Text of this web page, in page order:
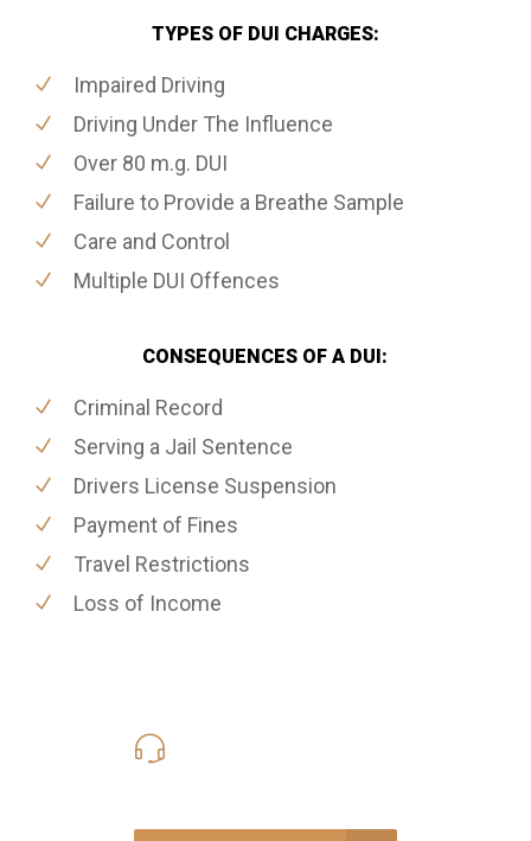
TYPES OF DUI CHARGES:
Impaired Driving
Driving Under The Influence
Over 80 m.g. DUI
Failure to Provide a Breathe Sample
Care and Control
Multiple DUI Offences
CONSEQUENCES OF A DUI:
Criminal Record
Serving a Jail Sentence
Drivers License Suspension
Payment of Fines
Travel Restrictions
Loss of Income